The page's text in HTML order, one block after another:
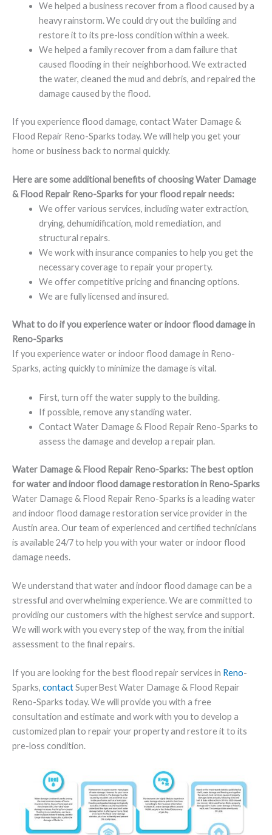
We helped a business recover from a flood caused by a
heavy rainstorm. We could dry out the building and
restore it to its pre-loss condition within a week.
We helped a family recover from a dam failure that
caused flooding in their neighborhood. We extracted
the water, cleaned the mud and debris, and repaired the
damage caused by the flood.
If you experience flood damage, contact Water Damage &
Flood Repair Reno-Sparks today. We will help you get your
home or business back to normal quickly.
Here are some additional benefits of choosing Water Damage
& Flood Repair Reno-Sparks for your flood repair needs:
We offer various services, including water extraction,
drying, dehumidification, mold remediation, and
structural repairs.
We work with insurance companies to help you get the
necessary coverage to repair your property.
We offer competitive pricing and financing options.
We are fully licensed and insured.
What to do if you experience water or indoor flood damage in
Reno-Sparks
If you experience water or indoor flood damage in Reno-
Sparks, acting quickly to minimize the damage is vital.
First, turn off the water supply to the building.
If possible, remove any standing water.
Contact Water Damage & Flood Repair Reno-Sparks to
assess the damage and develop a repair plan.
Water Damage & Flood Repair Reno-Sparks: The best option
for water and indoor flood damage restoration in Reno-Sparks
Water Damage & Flood Repair Reno-Sparks is a leading water
and indoor flood damage restoration service provider in the
Austin area. Our team of experienced and certified technicians
is available 24/7 to help you with your water or indoor flood
damage needs.
We understand that water and indoor flood damage can be a
stressful and overwhelming experience. We are committed to
providing our customers with the highest service and support.
We will work with you every step of the way, from the initial
assessment to the final repairs.
If you are looking for the best flood repair services in Reno-
Sparks, contactSuperBest Water Damage & Flood Repair
Reno-Sparks today. We will provide you with a free
consultation and estimate and work with you to develop a
customized plan to repair your property and restore it to its
pre-loss condition.